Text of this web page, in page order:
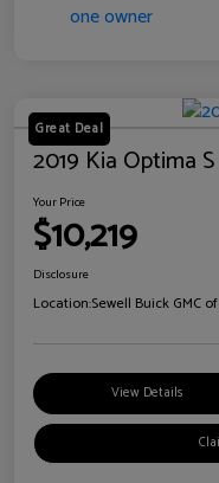
Great Deal
2019 Kia Optima S
Your Price
$10,219
Disclosure
Location:Sewell Buick GMC
View Details